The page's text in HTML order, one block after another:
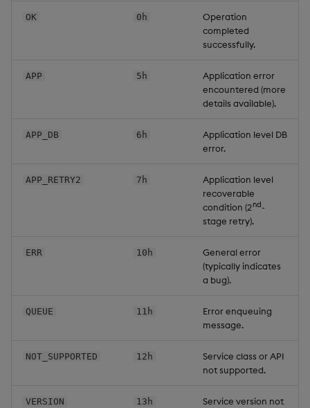
OK 0h
Operation
completed
successfully.
APP 5h
Application error
encountered (more
details available).
APP_DB 6h
Application level DB
error.
APP_RETRY2 7h
Application level
recoverable
condition (2nd-
stage retry).
ERR 10h
General error
(typically indicates
a bug).
QUEUE 11h
Error enqueuing
message.
NOT_SUPPORTED 12h
Service class or API
not supported.
VERSION 13h
Service version not